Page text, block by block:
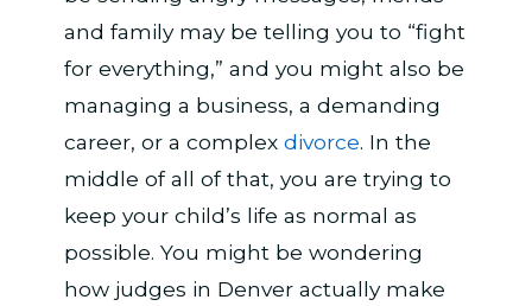
and family may be telling you to “fight
for everything,” and you might also be
managing a business, a demanding
career, or a complex divorce. In the
middle of all of that, you are trying to
keep your child’s life as normal as
possible. You might be wondering
how judges in Denver actually make